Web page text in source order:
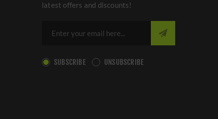
latest offers and discounts!
SUBSCRIBE UNSUBSCRIBE